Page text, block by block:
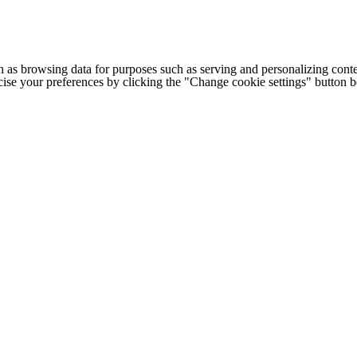
as browsing data for purposes such as serving and personalizing
your preferences by clicking the "Change cookie settings" button